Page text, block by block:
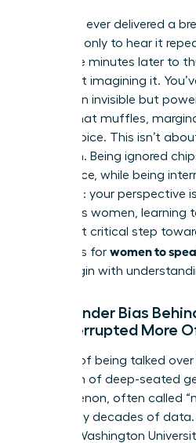
Have you ever delivered a
meeting, only to hear it
colleague minutes later to
You’re not imagining it.
Barrier,’ an invisible but
culture that muffles,
female voice. This isn’t
reception. Being ignored
confidence, while being
message: your perspective
ambitious women, learning
is the first critical step
strategies for women to
must begin with
The Gender Bias
Are Interrupted More
The act of being talked over
symptom of deep-seated
phenomenon, often called
backed by decades of
George Washington